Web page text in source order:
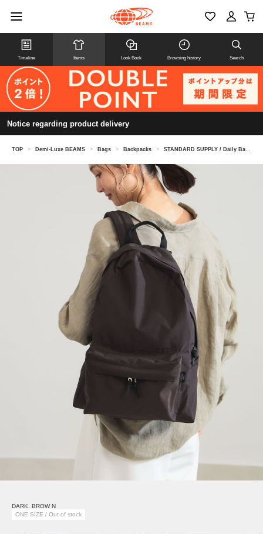
Timeline Items Look Book Browsing history Search
Notice regarding product delivery
TOP > Demi-Luxe BEAMS > Bags > Backpacks > STANDARD SUPPLY / Daily Backpack
DARK. BROW N
ONE SIZE / Out of stock